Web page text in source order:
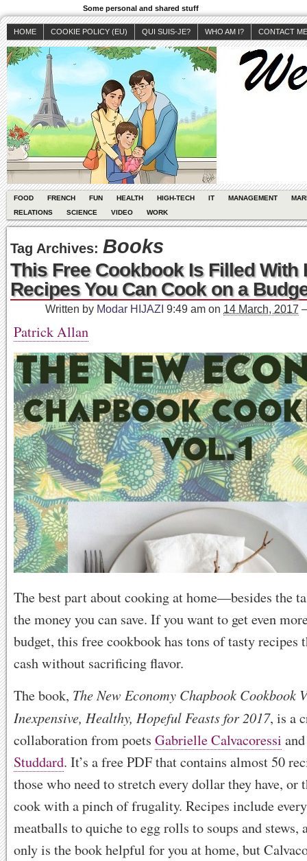
Some personal and shared stuff
HOME COOKIE POLICY (EU) QUI SUIS-JE? WHO AM I? CONTACT ME
FOOD FRENCH FUN HEALTH HIGH-TECH IT MANAGEMENT
RELATIONS
SCIENCE VIDEO WORK
Tag Archives: Books
This Free Cookbook Is Filled With
Recipes You Can Cook on a
Written by Modar HIJAZI 9:49 am on 14 March, 2017
Patrick Allan
The best part about cooking at home—besides the
the money you can save. If you want to get even
budget, this free cookbook has tons of tasty recipes
cash without sacrificing flavor.
The book, The New Economy Chapbook Cookbook
Inexpensive, Healthy, Hopeful Feasts for 2017, is a
collaboration from poets Gabrielle Calvacoressi
Studdard. It’s a free PDF that contains almost 50
those who need to stretch every dollar they have, or
cook with a pinch of frugality. Recipes include
meatballs to quiche to egg rolls to soups and stews,
only is the book helpful for you at home, but